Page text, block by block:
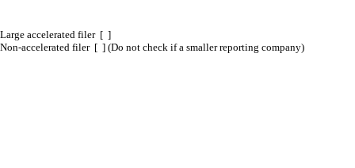
Large accelerated filer [ ]
Non-accelerated filer [ ] (Do not check if a smaller reporting company)